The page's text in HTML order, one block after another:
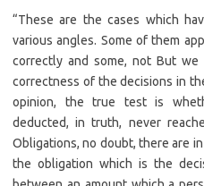
“These are the cases which
various angles. Some of them
correctly and some, not But
correctness of the decisions in
opinion, the true test is
deducted, in truth, never
Obligations, no doubt, there are
the obligation which is the